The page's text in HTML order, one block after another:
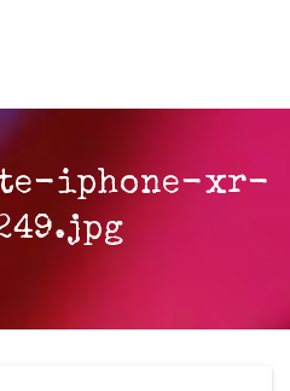
iphone-xr-